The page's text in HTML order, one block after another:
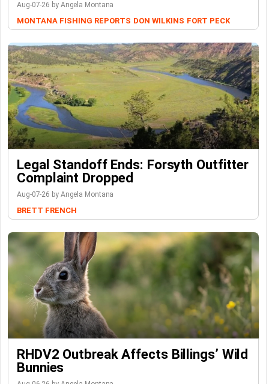
Aug-07-26 by Angela Montana
MONTANA FISHING REPORTS DON WILKINS FORT PECK
Legal Standoff Ends: Forsyth Outfitter
Complaint Dropped
Aug-07-26 by Angela Montana
BRETT FRENCH
RHDV2 Outbreak Affects Billings’ Wild
Bunnies